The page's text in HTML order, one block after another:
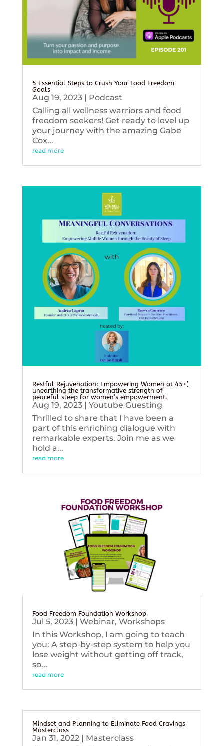
5 Essential Steps to Crush Your Food Freedom
Goals
Aug 19, 2023| Podcast
Calling all wellness warriors and food
freedom seekers! Get ready to level up
your journey with the amazing Gabe
Cox...
read more
Restful Rejuvenation: Empowering Women at 45+’,
unearthing the transformative strength of
peaceful sleep for women’s empowerment.
Aug 19, 2023| Youtube Guesting
Thrilled to share that I have been a
part of this enriching dialogue with
remarkable experts. Join me as we
hold a...
read more
Food Freedom Foundation Workshop
Jul 5, 2023| Webinar, Workshops
In this Workshop, I am going to teach
you: A step-by-step system to help you
lose weight without getting off track,
so...
read more
Mindset and Planning to Eliminate Food Cravings
Masterclass
Jan 31, 2022| Masterclass